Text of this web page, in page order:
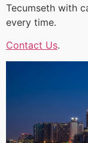
Tecumseth with
every time.
Contact Us.